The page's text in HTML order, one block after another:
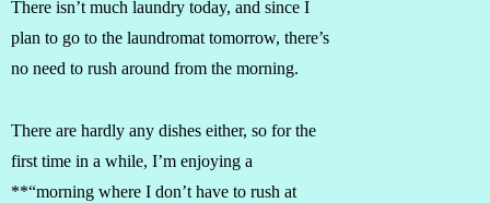
There isn’t much laundry today, and since I
plan to go to the laundromat tomorrow, there’s
no need to rush around from the morning.
There are hardly any dishes either, so for the
first time in a while, I’m enjoying a
**“morning where I don’t have to rush at